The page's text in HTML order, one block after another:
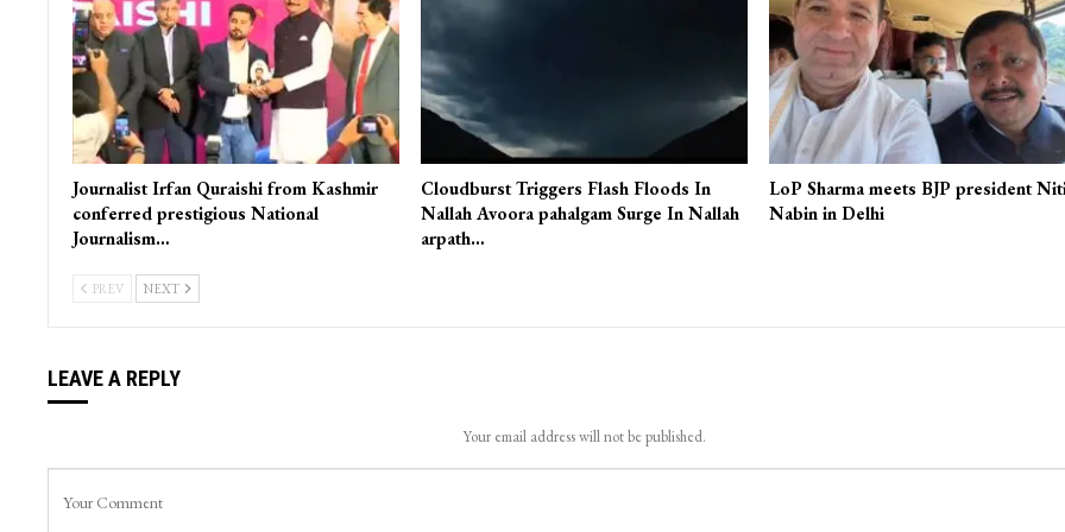
Journalist Irfan Quraishi from Kashmir
conferred prestigious National
Journalism…
Cloudburst Triggers Flash Floods In
Nallah Avoora pahalgam Surge In Nallah
arpath…
LoP Sharma meets BJP president
Nabin in Delhi
PREV NEXT
LEAVE A REPLY
Your email address will not be published.